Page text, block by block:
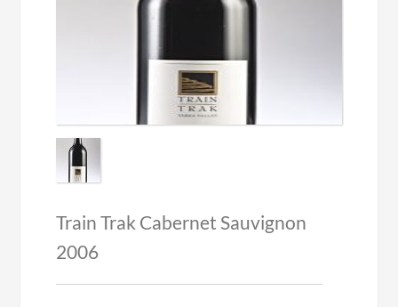
Train Trak Cabernet Sauvignon
2006